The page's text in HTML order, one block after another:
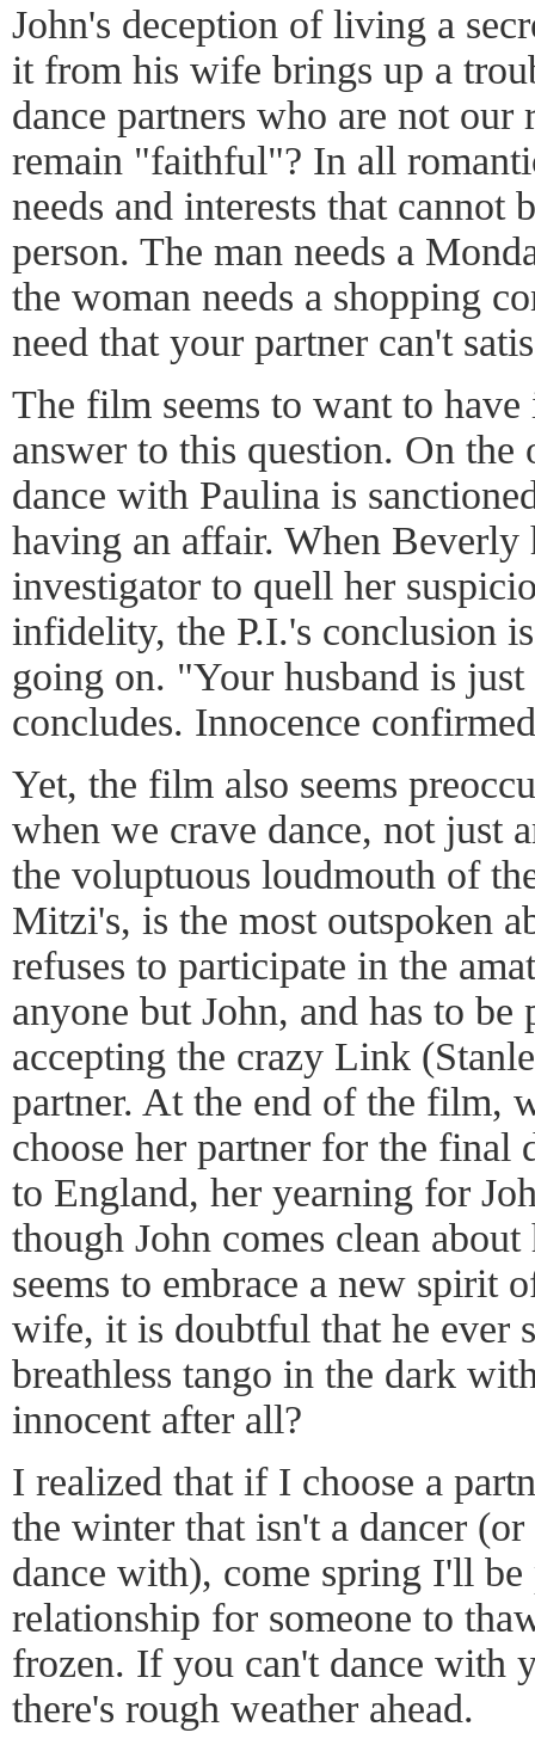
John's deception of living a
it from his wife brings up a
dance partners who are not
remain "faithful"? In all
needs and interests that
person. The man needs a
the woman needs a shopping
need that your partner can't
The film seems to want to
answer to this question. On the
dance with Paulina is
having an affair. When Beverly
investigator to quell her
infidelity, the P.I.'s conclusion
going on. "Your husband is
concludes. Innocence
Yet, the film also seems
when we crave dance, not just
the voluptuous loudmouth of
Mitzi's, is the most outspoken
refuses to participate in the
anyone but John, and has to
accepting the crazy Link
partner. At the end of the film,
choose her partner for the final
to England, her yearning for
though John comes clean
seems to embrace a new spirit
wife, it is doubtful that he ever
breathless tango in the dark
innocent after all?
I realized that if I choose a
the winter that isn't a dancer
dance with), come spring I'll
relationship for someone to
frozen. If you can't dance with
there's rough weather ahead.